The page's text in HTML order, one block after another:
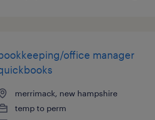
office manager
merrimack, new hampshire
temp to perm